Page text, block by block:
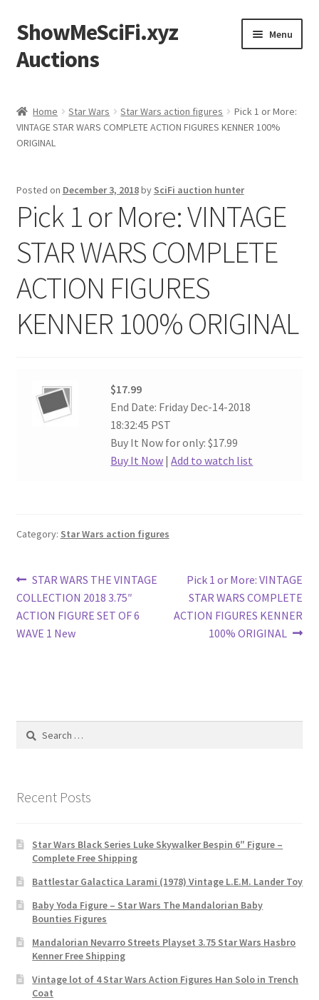
Skip
to
navigation
Skip
to
content
ShowMeSciFi.xyz
Auctions
Menu
Sample Page
Home Star Wars Star Wars action figures
Pick 1 or More:
VINTAGE STAR WARS COMPLETE ACTION FIGURES KENNER 100%
ORIGINAL
Posted on December 3, 2018by SciFi auction hunter
Pick 1 or More: VINTAGE
STAR WARS COMPLETE
ACTION FIGURES
KENNER 100% ORIGINAL
$17.99
End Date: Friday Dec-14-2018
18:32:45 PST
Buy It Now for only: $17.99
Buy It Now |Add to watch list
Category: Star Wars action figures
Post
navigation
Previous
post:
STAR WARS THE VINTAGE
COLLECTION 2018 3.75″
ACTION FIGURE SET OF 6
WAVE 1 New
Next
post:
Pick 1 or More: VINTAGE
STAR WARS COMPLETE
ACTION FIGURES KENNER
100% ORIGINAL
Search
Recent Posts
Star Wars Black Series Luke Skywalker Bespin 6″ Figure –
Complete Free Shipping
Battlestar Galactica Larami (1978) Vintage L.E.M. Lander Toy
Baby Yoda Figure – Star Wars The Mandalorian Baby
Bounties Figures
Mandalorian Nevarro Streets Playset 3.75 Star Wars Hasbro
Kenner Free Shipping
Vintage lot of 4 Star Wars Action Figures Han Solo in Trench
Coat